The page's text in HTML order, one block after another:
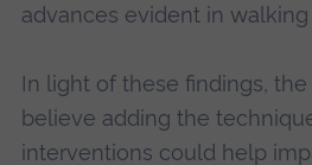
advances evident in walking
In light of these findings, the
believe adding the
interventions could help